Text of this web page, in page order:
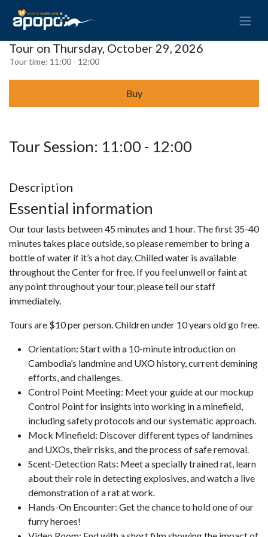
Tour on Thursday, October 29, 2026
Tour time: 11:00 - 12:00
Buy
Tour Session: 11:00 - 12:00
Description
Essential information
Our tour lasts between 45 minutes and 1 hour. The first 35-40
minutes takes place outside, so please remember to bring a
bottle of water if it’s a hot day. Chilled water is available
throughout the Center for free. If you feel unwell or faint at
any point throughout your tour, please tell our staff
immediately.
Tours are $10 per person. Children under 10 years old go free.
Orientation: Start with a 10-minute introduction on
Cambodia’s landmine and UXO history, current demining
efforts, and challenges.
Control Point Meeting: Meet your guide at our mockup
Control Point for insights into working in a minefield,
including safety protocols and our systematic approach.
Mock Minefield: Discover different types of landmines
and UXOs, their risks, and the process of safe removal.
Scent-Detection Rats: Meet a specially trained rat, learn
about their role in detecting explosives, and watch a live
demonstration of a rat at work.
Hands-On Encounter: Get the chance to hold one of our
furry heroes!